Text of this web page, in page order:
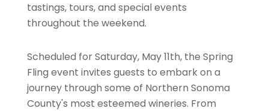
tastings, tours, and special events
throughout the weekend.
Scheduled for Saturday, May 11th, the Spring
Fling event invites guests to embark on a
journey through some of Northern Sonoma
County's most esteemed wineries. From